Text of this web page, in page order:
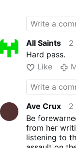
All Saints
2
Hard pass.
Like
Ave Crux
2
Be
from her
listening to